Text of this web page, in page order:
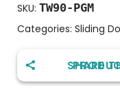
SKU: TW90-PGM
Categories: Sliding
SHARE THIS